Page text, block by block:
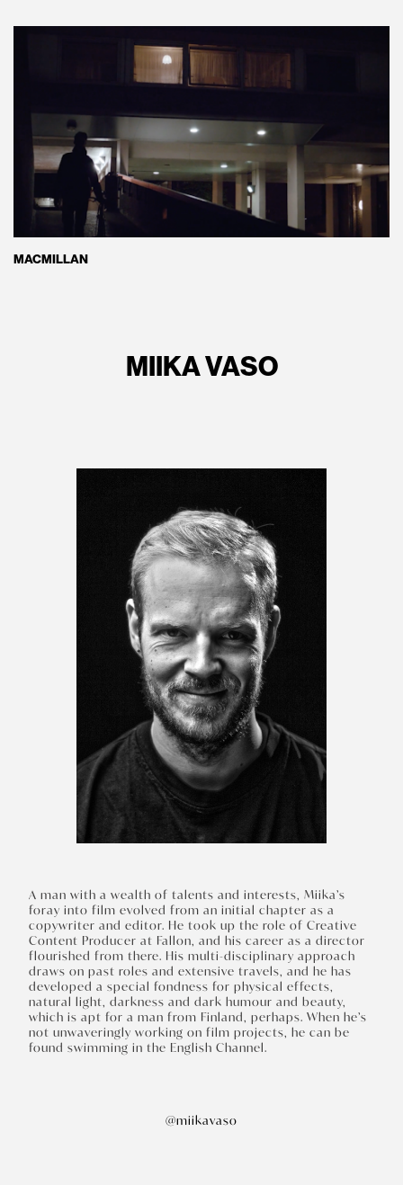
MACMILLAN
MIIKA VASO
A man with a wealth of talents and interests, Miika’s
foray into film evolved from an initial chapter as a
copywriter and editor. He took up the role of Creative
Content Producer at Fallon, and his career as a director
flourished from there. His multi-disciplinary approach
draws on past roles and extensive travels, and he has
developed a special fondness for physical effects,
natural light, darkness and dark humour and beauty,
which is apt for a man from Finland, perhaps. When he’s
not unwaveringly working on film projects, he can be
found swimming in the English Channel.
@miikavaso